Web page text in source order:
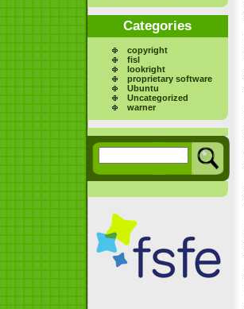
Categories
copyright
fisl
lookright
proprietary software
Ubuntu
Uncategorized
warner